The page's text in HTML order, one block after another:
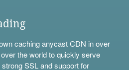
caching anycast CDN in over
the world to quickly serve
SSL and support for